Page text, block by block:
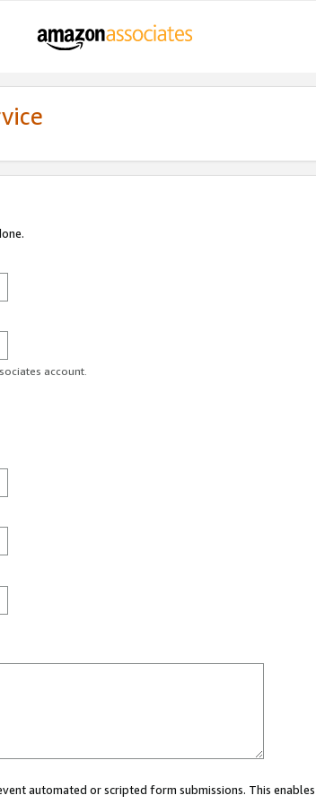
account.
automated or scripted form submissions. This